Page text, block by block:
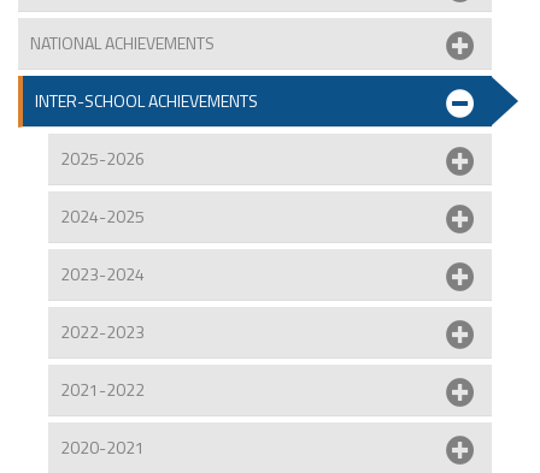
NATIONAL ACHIEVEMENTS
INTER-SCHOOL ACHIEVEMENTS
2025-2026
2024-2025
2023-2024
2022-2023
2021-2022
2020-2021